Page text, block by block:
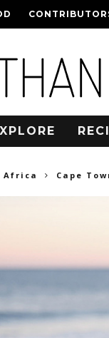
Africa Cape